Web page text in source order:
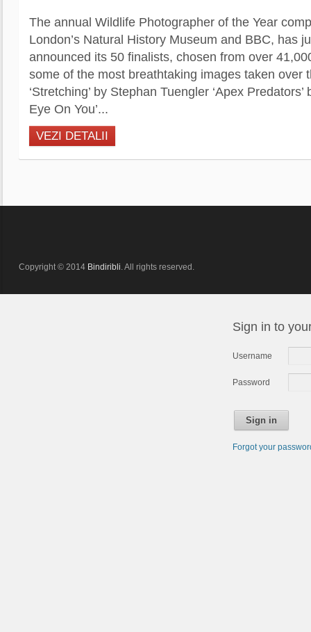
The annual Wildlife Photographer of the Year
London’s Natural History Museum and BBC, has
announced its 50 finalists, chosen from over
some of the most breathtaking images taken over
‘Stretching’ by Stephan Tuengler ‘Apex
Eye On You’...
VEZI DETALII
Copyright © 2014 Bindiribli. All rights reserved.
Sign in to
Username
Password
Sign in
Forgot your